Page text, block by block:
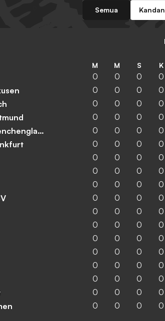
Semua
M M S K
0 0 0 0
0 0 0 0
0 0 0 0
0 0 0 0
Borussia Moenchengladbach 0 0 0 0
0 0 0 0
0 0 0 0
0 0 0 0
0 0 0 0
0 0 0 0
0 0 0 0
0 0 0 0
0 0 0 0
0 0 0 0
0 0 0 0
0 0 0 0
0 0 0 0
0 0 0 0